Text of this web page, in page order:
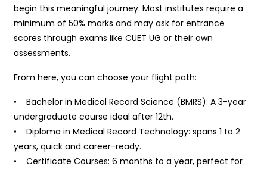
begin this meaningful journey. Most institutes require a
minimum of 50% marks and may ask for entrance
scores through exams like CUET UG or their own
assessments.
From here, you can choose your flight path:
• Bachelor in Medical Record Science (BMRS): A 3-year
undergraduate course ideal after 12th.
• Diploma in Medical Record Technology: spans 1 to 2
years, quick and career-ready.
• Certificate Courses: 6 months to a year, perfect for